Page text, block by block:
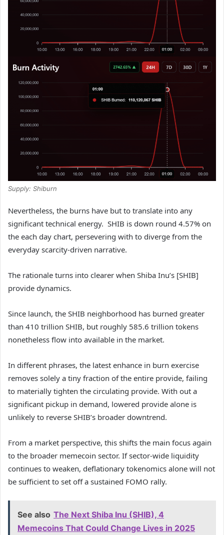
Supply: Shiburn
Nevertheless, the burns have but to translate into any
significant technical energy. SHIB is down round 4.57% on
the each day chart, persevering with to diverge from the
everyday scarcity-driven narrative.
The rationale turns into clearer when Shiba Inu’s [SHIB]
provide dynamics.
Since launch, the SHIB neighborhood has burned greater
than 410 trillion SHIB, but roughly 585.6 trillion tokens
nonetheless flow into available in the market.
In different phrases, the latest enhance in burn exercise
removes solely a tiny fraction of the entire provide, failing
to materially tighten the circulating provide. With out a
significant pickup in demand, lowered provide alone is
unlikely to reverse SHIB’s broader downtrend.
From a market perspective, this shifts the main focus again
to the broader memecoin sector. If sector-wide liquidity
continues to weaken, deflationary tokenomics alone will not
be sufficient to set off a sustained FOMO rally.
See also The Next Shiba Inu (SHIB), 4
Memecoins That Could Change Lives in 2025